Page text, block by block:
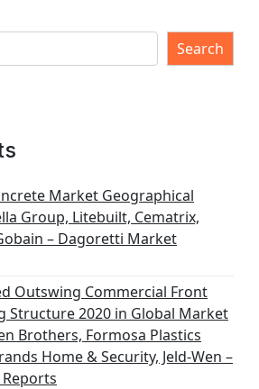
Search
Market Geographical
Group, Litebuilt, Cematrix,
– Dagoretti Market
Outswing Commercial Front
Structure 2020 in Global Market
Brothers, Formosa Plastics
Home & Security, Jeld-Wen –